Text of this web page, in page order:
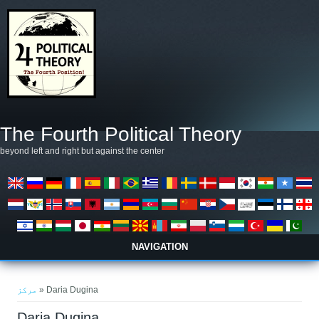
The Fourth Political Theory
beyond left and right but against the center
NAVIGATION
مرکز » Daria Dugina